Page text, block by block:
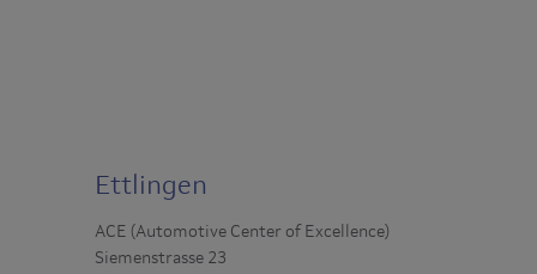
Ettlingen
ACE (Automotive Center of Excellence)
Siemenstrasse 23